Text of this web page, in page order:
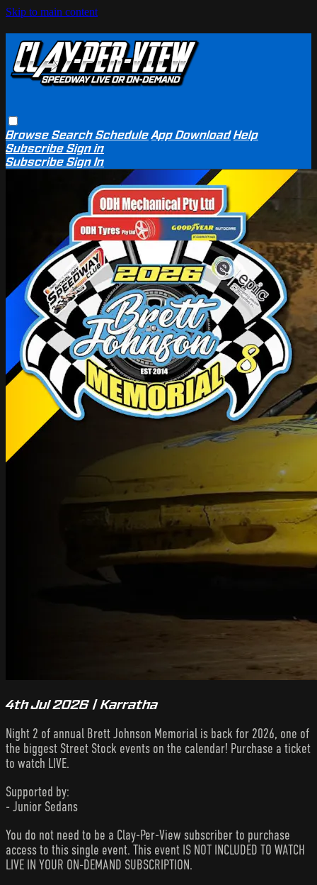
Skip to main content
BrowseSearchSchedule App Download Help
SubscribeSign in
SubscribeSign In
4th Jul 2026 | Karratha
Night 2 of annual Brett Johnson Memorial is back for 2026, one of
the biggest Street Stock events on the calendar! Purchase a ticket
to watch LIVE.
Supported by:
- Junior Sedans
You do not need to be a Clay-Per-View subscriber to purchase
access to this single event. This event IS NOT INCLUDED TO WATCH
LIVE IN YOUR ON-DEMAND SUBSCRIPTION.